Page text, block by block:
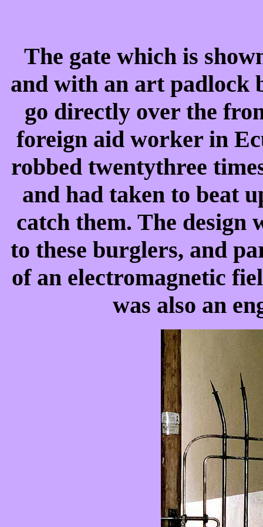
The gate which is
and with an art padlock
go directly over the
foreign aid worker in
robbed twentythree
and had taken to beat
catch them. The design
to these burglers, and
of an electromagnetic
was also an